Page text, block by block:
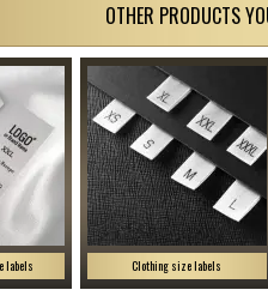
OTHER PRODUCTS
labels Clothing size labels